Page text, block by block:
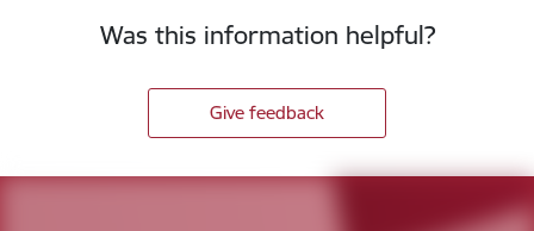
Was this information helpful?
Give feedback